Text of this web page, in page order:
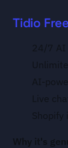
Tidio Free
24/7 AI
AI-
Live
Shopify
Why it's